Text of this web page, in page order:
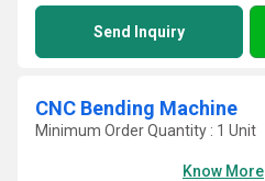
Send Inquiry
CNC Bending Machine
Minimum Order Quantity : 1 Unit
Know More